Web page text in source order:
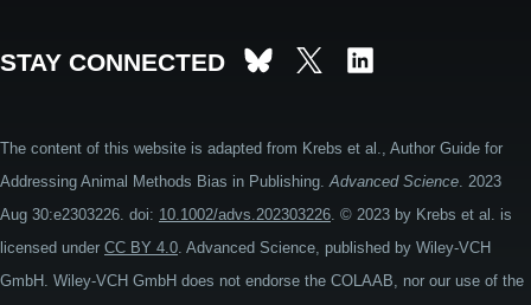
STAY CONNECTED
The content of this website is adapted from Krebs et al., Author Guide for
Addressing Animal Methods Bias in Publishing.Advanced Science. 2023
Aug 30:e2303226. doi: 10.1002/advs.202303226. © 2023 by Krebs et al. is
licensed under CC BY 4.0. Advanced Science, published by Wiley-VCH
GmbH. Wiley-VCH GmbH does not endorse the COLAAB, nor our use of the